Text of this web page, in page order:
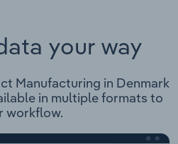
your way
Manufacturing in Denmark
in multiple formats to
workflow.